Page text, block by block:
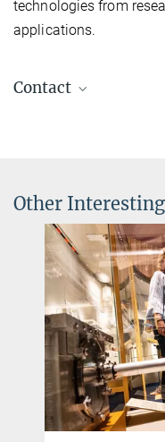
technologies from
applications.
Contact
silke.staehler-schoepf@...
Charlotte Huber
Press and PR
+49 89 32905-672
charlotte.huber@...
Max Planck Institute of
PhotonLab
The MPQ Student Lab -
learn about light and lasers
Other